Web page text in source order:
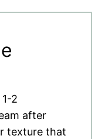
2
after
texture that